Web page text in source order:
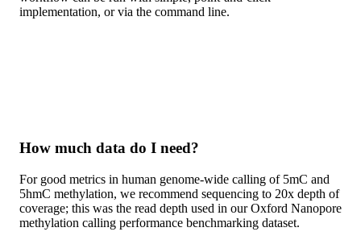
implementation, or via the command line.
How much data do I need?
For good metrics in human genome-wide calling of 5mC and
5hmC methylation, we recommend sequencing to 20x depth of
coverage; this was the read depth used in our Oxford Nanopore
methylation calling performance benchmarking dataset.